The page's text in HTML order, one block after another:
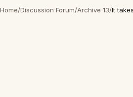
Home/Discussion Forum/Archive 13/It